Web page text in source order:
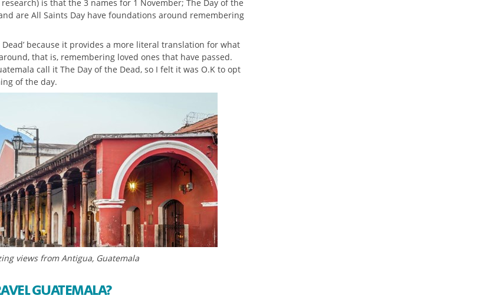
is that the 3 names for 1 November; The Day of the
are All Saints Day have foundations around remembering
Dead’ because it provides a more literal translation for what
that is, remembering loved ones that have passed.
call it The Day of the Dead, so I felt it was O.K to opt
of the day.
views from Antigua, Guatemala
GUATEMALA?